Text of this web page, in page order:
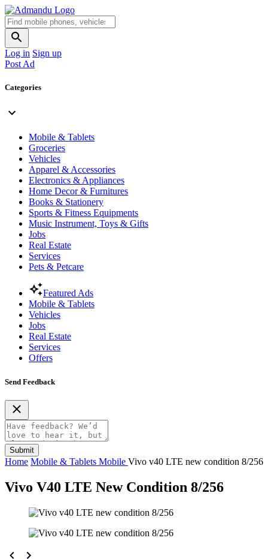
Log in Sign up
Post Ad
Categories
Mobile & Tablets
Groceries
Vehicles
Apparel & Accessories
Electronics & Appliances
Home Decor & Furnitures
Books & Stationery
Sports & Fitness Equipments
Music Instrument, Toys & Gifts
Jobs
Real Estate
Services
Pets & Petcare
Featured Ads
Mobile & Tablets
Vehicles
Jobs
Real Estate
Services
Offers
Send Feedback
Submit
Home Mobile & Tablets Mobile Vivo v40 LTE new condition 8/256
Vivo V40 LTE New Condition 8/256